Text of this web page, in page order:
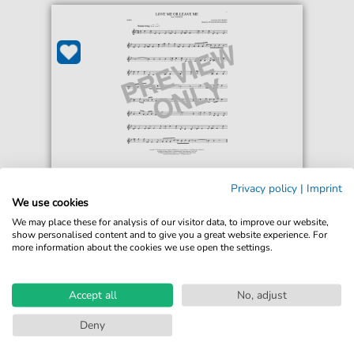
Love Me Or Leave Me
Immediately available
Accessible at any time
€5.75*
Privacy policy | Imprint
We use cookies
We may place these for analysis of our visitor data, to improve our website,
show personalised content and to give you a great website experience. For
more information about the cookies we use open the settings.
Accept all
No, adjust
Deny